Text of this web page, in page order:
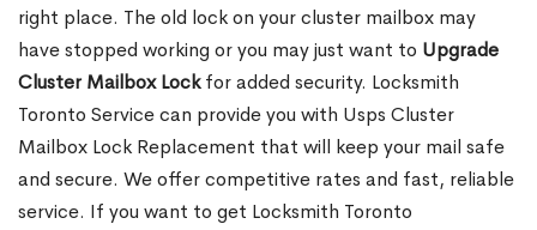
right place. The old lock on your cluster mailbox may
have stopped working or you may just want to Upgrade
Cluster Mailbox Lockfor added security. Locksmith
Toronto Service can provide you with Usps Cluster
Mailbox Lock Replacement that will keep your mail safe
and secure. We offer competitive rates and fast, reliable
service. If you want to get Locksmith Toronto